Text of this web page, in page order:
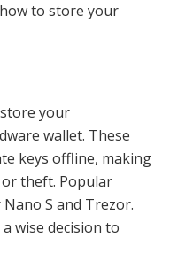
to store your
your
wallet. These
keys offline, making
theft. Popular
S and Trezor.
wise decision to